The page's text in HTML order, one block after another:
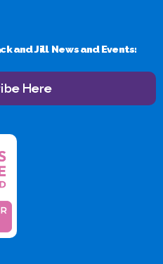
and Jill News and Events:
Here